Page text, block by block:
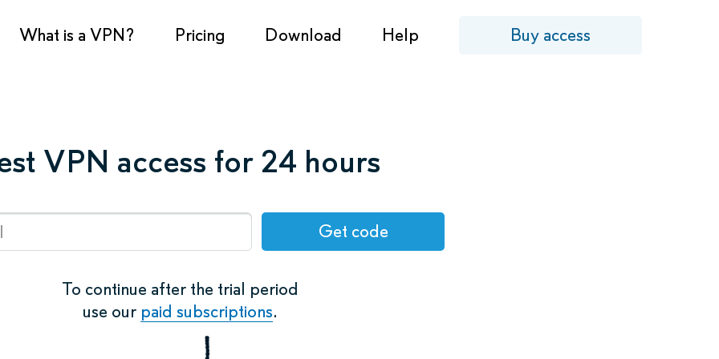
What is a VPN? Pricing Download Help Buy access
VPN access for 24 hours
Get code
To continue after the trial period
use our paid subscriptions.